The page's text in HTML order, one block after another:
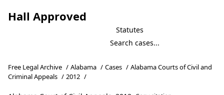
Hall Approved
Statutes
Free Legal Archive / Alabama / Cases / Alabama Courts of Civil and
Criminal Appeals / 2012 /